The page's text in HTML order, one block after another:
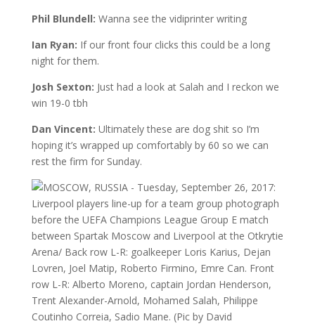
Phil Blundell: Wanna see the vidiprinter writing
Ian Ryan: If our front four clicks this could be a long
night for them.
Josh Sexton: Just had a look at Salah and I reckon we
win 19-0 tbh
Dan Vincent: Ultimately these are dog shit so I’m
hoping it’s wrapped up comfortably by 60 so we can
rest the firm for Sunday.